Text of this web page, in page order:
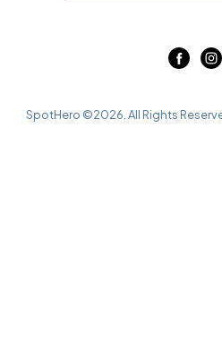
SpotHero ©2026 . All Rights